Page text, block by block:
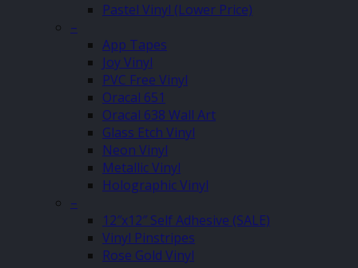
Pastel Vinyl (Lower Price)
–
App Tapes
Joy Vinyl
PVC Free Vinyl
Oracal 651
Oracal 638 Wall Art
Glass Etch Vinyl
Neon Vinyl
Metallic Vinyl
Holographic Vinyl
–
12″x12″ Self Adhesive (SALE)
Vinyl Pinstripes
Rose Gold Vinyl